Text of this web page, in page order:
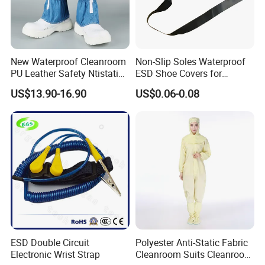
for release.
Company Profile
New Waterproof Cleanroom
PU Leather Safety Ntistatic
Steel Toe ESD Shoes
US$13.90-16.90
Non-Slip Soles Waterproof
ESD Shoe Covers for
Medical Environments
Durable Protective
US$0.06-0.08
ESD Double Circuit
Electronic Wrist Strap
Polyester Anti-Static Fabric
Cleanroom Suits Cleanroom